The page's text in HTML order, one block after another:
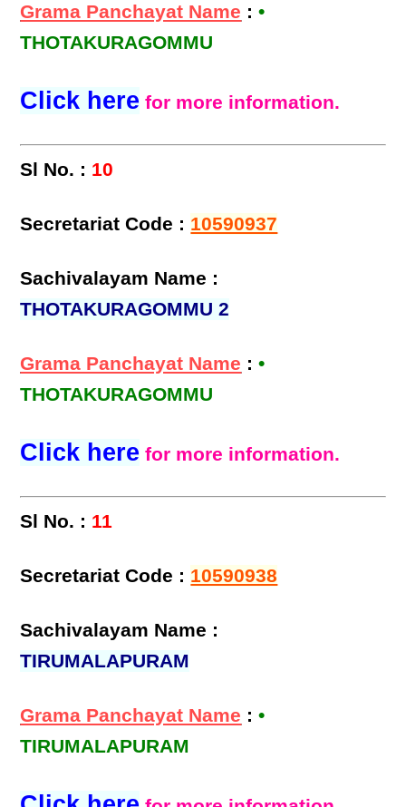
Grama Panchayat Name :•
THOTAKURAGOMMU
Click here for more information.
Sl No. : 10
Secretariat Code : 10590937
Sachivalayam Name :
THOTAKURAGOMMU 2
Grama Panchayat Name :•
THOTAKURAGOMMU
Click here for more information.
Sl No. : 11
Secretariat Code : 10590938
Sachivalayam Name :
TIRUMALAPURAM
Grama Panchayat Name :•
TIRUMALAPURAM